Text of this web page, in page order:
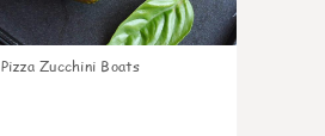
Pizza Zucchini Boats